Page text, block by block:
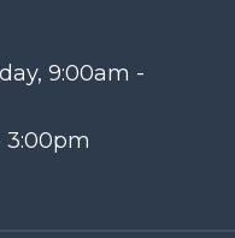
9:00am -
3:00pm